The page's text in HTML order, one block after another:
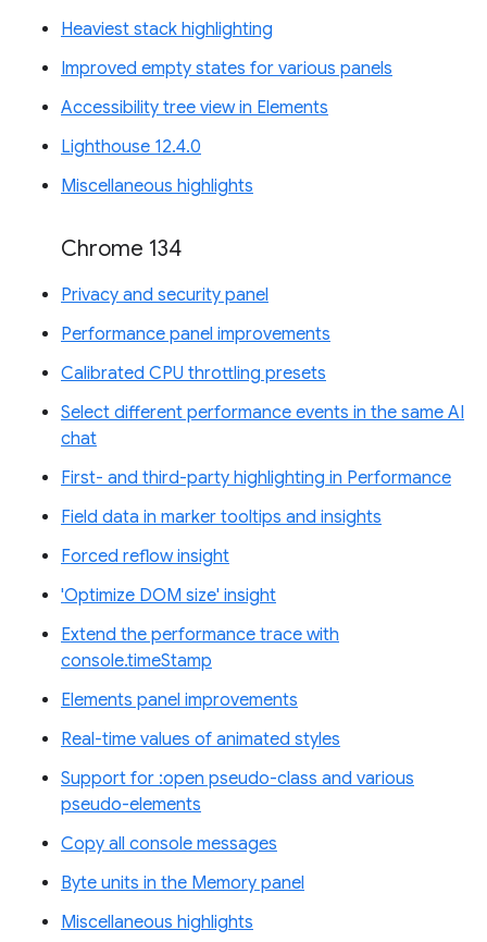
Heaviest stack highlighting
Improved empty states for various panels
Accessibility tree view in Elements
Lighthouse 12.4.0
Miscellaneous highlights
Chrome 134
Privacy and security panel
Performance panel improvements
Calibrated CPU throttling presets
Select different performance events in the same AI
chat
First- and third-party highlighting in Performance
Field data in marker tooltips and insights
Forced reflow insight
'Optimize DOM size' insight
Extend the performance trace with
console.timeStamp
Elements panel improvements
Real-time values of animated styles
Support for :open pseudo-class and various
pseudo-elements
Copy all console messages
Byte units in the Memory panel
Miscellaneous highlights